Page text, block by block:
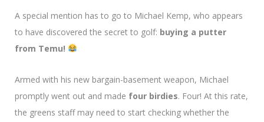
A special mention has to go to Michael Kemp, who appears
to have discovered the secret to golf: buying a putter
from Temu!
Armed with his new bargain-basement weapon, Michael
promptly went out and made four birdies. Four! At this rate,
the greens staff may need to start checking whether the